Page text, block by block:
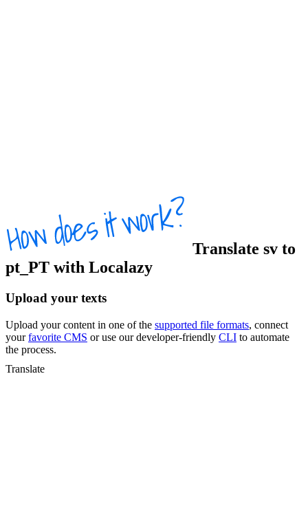
Translate sv to
pt_PT with Localazy
Upload your texts
Upload your content in one of the supported file formats, connect
yourfavorite CMS or use our developer-friendly CLI to automate
the process.
Translate